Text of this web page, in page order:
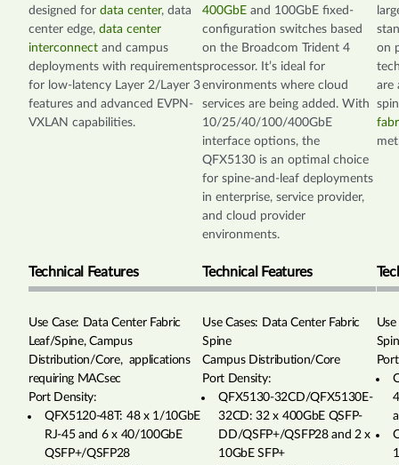
designed for data center, data
center edge, data center
interconnect and campus
deployments with requirements
for low-latency Layer 2/Layer 3
features and advanced EVPN-
VXLAN capabilities.
Technical Features
Use Case: Data Center Fabric
Leaf/Spine, Campus
Distribution/Core, applications
requiring MACsec
Port Density:
QFX5120-48T: 48 x 1/10GbE
RJ-45 and 6 x 40/100GbE
QSFP+/QSFP28
400GbE and 100GbE fixed-
configuration switches based
on the Broadcom Trident 4
processor. It’s ideal for
environments where cloud
services are being added. With
10/25/40/100/400GbE
interface options, the
QFX5130 is an optimal choice
for spine-and-leaf deployments
in enterprise, service provider,
and cloud provider
environments.
Technical Features
Use Cases: Data Center Fabric
Spine
Campus Distribution/Core
Port Density:
QFX5130-32CD/QFX5130E-
32CD: 32 x 400GbE QSFP-
DD/QSFP+/QSFP28 and 2 x
10GbE SFP+
on
are